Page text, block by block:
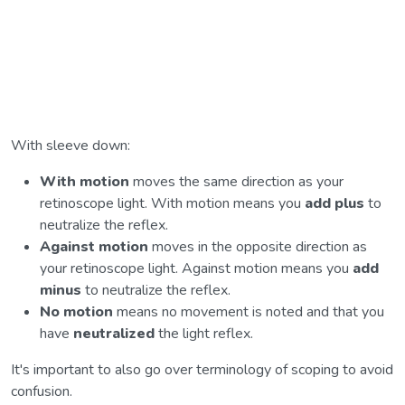
With sleeve down:
With motion moves the same direction as your
retinoscope light. With motion means you add plus to
neutralize the reflex.
Against motion moves in the opposite direction as
your retinoscope light. Against motion means you add
minus to neutralize the reflex.
No motion means no movement is noted and that you
have neutralizedthe light reflex.
It's important to also go over terminology of scoping to avoid
confusion.